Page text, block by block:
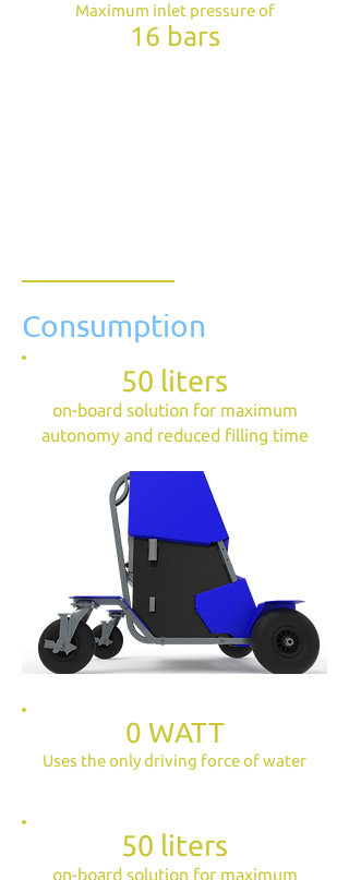
Maximum inlet pressure of
16 bars
Consumption
50 liters
on-board solution for maximum
autonomy and reduced filling time
0 WATT
Uses the only driving force of water
50 liters
on-board solution for maximum